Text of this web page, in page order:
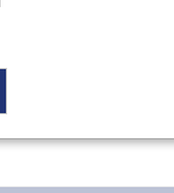
paintings,
to our 10,000
or call